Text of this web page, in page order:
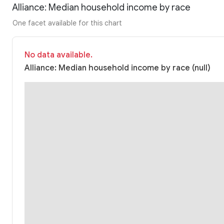
Alliance: Median household income by race
One facet available for this chart
No data available.
Alliance: Median household income by race (null)